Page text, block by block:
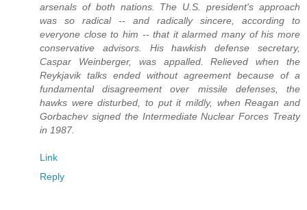
arsenals of both nations. The U.S. president's approach
was so radical -- and radically sincere, according to
everyone close to him -- that it alarmed many of his more
conservative advisors. His hawkish defense secretary,
Caspar Weinberger, was appalled. Relieved when the
Reykjavik talks ended without agreement because of a
fundamental disagreement over missile defenses, the
hawks were disturbed, to put it mildly, when Reagan and
Gorbachev signed the Intermediate Nuclear Forces Treaty
in 1987.
Link
Reply